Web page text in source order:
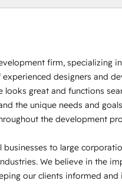
firm, specializing
designers and
great and functions
the unique needs and
the development
to large
We believe in the
our clients informed